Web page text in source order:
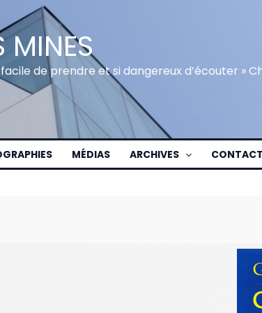
MINES
facile de prendre et si dangereux d’écouter »
MÉDIAS ARCHIVES CONTACT